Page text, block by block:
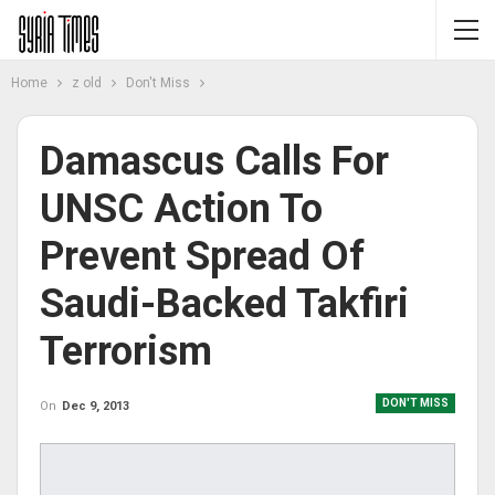
Home z old Don't Miss
Damascus Calls For
UNSC Action To
Prevent Spread Of
Saudi-Backed Takfiri
Terrorism
DON'T MISS
On Dec 9, 2013